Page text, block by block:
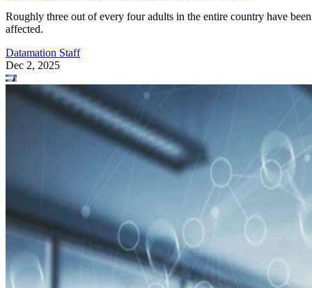
Roughly three out of every four adults in the entire country have been
affected.
Datamation Staff
Dec 2, 2025